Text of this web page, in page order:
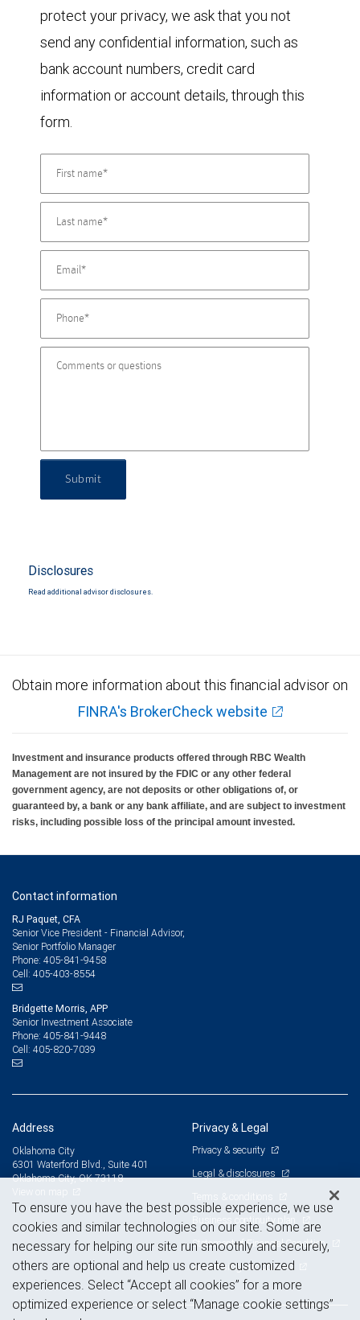
protect your privacy, we ask that you not
send any confidential information, such as
bank account numbers, credit card
information or account details, through this
form.
Submit
Disclosures
Read additional advisor disclosures.
Obtain more information about this financial advisor on
FINRA's BrokerCheck website
Investment and insurance products offered through RBC Wealth
Management are not insured by the FDIC or any other federal
government agency, are not deposits or other obligations of, or
guaranteed by, a bank or any bank affiliate, and are subject to investment
risks, including possible loss of the principal amount invested.
Contact information
RJ Paquet, CFA
Senior Vice President - Financial Advisor,
Senior Portfolio Manager
Phone: 405-841-9458
Cell: 405-403-8554
Bridgette Morris, APP
Senior Investment Associate
Phone: 405-841-9448
Cell: 405-820-7039
Address
Oklahoma City
6301 Waterford Blvd., Suite 401
Oklahoma City, OK 73118
Privacy & Legal
Privacy & security
Legal & disclosures
Terms & conditions
Business continuity plan
Statement of Financial Condition
Advertising and cookies
To ensure you have the best possible experience, we use
cookies and similar technologies on our site. Some are
necessary for helping our site run smoothly and securely,
others are optional and help us create customized
experiences. Select “Accept all cookies” for a more
optimized experience or select “Manage cookie settings”